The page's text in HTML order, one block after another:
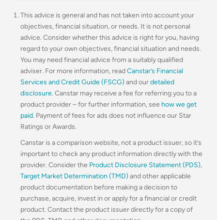
This advice is general and has not taken into account your
objectives, financial situation, or needs. It is not personal
advice. Consider whether this advice is right for you, having
regard to your own objectives, financial situation and needs.
You may need financial advice from a suitably qualified
adviser. For more information, readCanstar’s Financial
Services and Credit Guide (FSCG) and ourdetailed
disclosure. Canstar may receive a fee for referring you to a
product provider – for further information, see how we get
paid. Payment of fees for ads does not influence our Star
Ratings or Awards.
Canstar is a comparison website, not a product issuer, so it’s
important to check any product information directly with the
provider. Consider the Product Disclosure Statement (PDS),
Target Market Determination (TMD) and other applicable
product documentation before making a decision to
purchase, acquire, invest in or apply for a financial or credit
product. Contact the product issuer directly for a copy of